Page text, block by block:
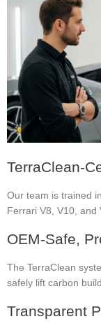
TerraClean-
Our team is trained
Ferrari V8, V10,
OEM-Safe,
The TerraClean
safely lift carbon
Transparent